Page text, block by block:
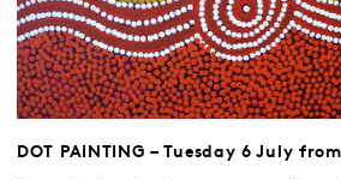
DOT PAINTING – Tuesday 6 July